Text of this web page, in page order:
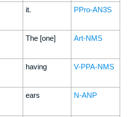
it. PPro-AN3S
The [one] Art-NMS
having V-PPA-NMS
ears N-ANP